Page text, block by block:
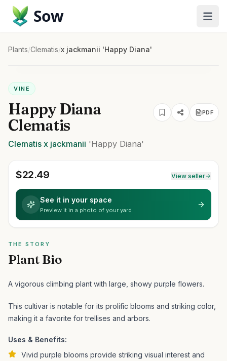
Sow
Plants/Clematis/x jackmanii 'Happy Diana'
VINE
Happy Diana
Clematis
PDF
Clematis x jackmanii 'Happy Diana'
$22.49 View seller
See it in your space
Preview it in a photo of your yard
THE STORY
Plant Bio
A vigorous climbing plant with large, showy purple flowers.
This cultivar is notable for its prolific blooms and striking color,
making it a favorite for trellises and arbors.
Uses & Benefits:
Vivid purple blooms provide striking visual interest and